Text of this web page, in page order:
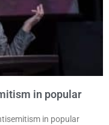
in popular
in popular